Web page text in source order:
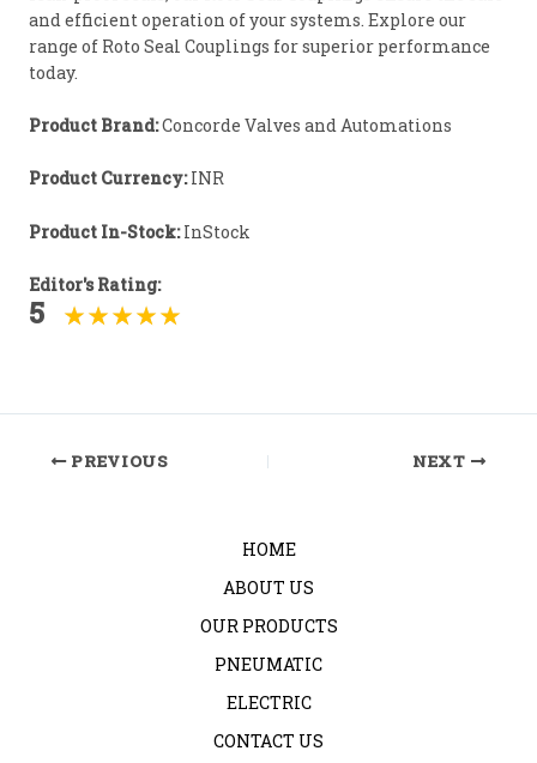
and efficient operation of your systems. Explore our
range of Roto Seal Couplings for superior performance
today.
Product Brand:Concorde Valves and Automations
Product Currency:INR
Product In-Stock:InStock
Editor's Rating:
5
Post PREVIOUS NEXT
HOME
ABOUT US
OUR PRODUCTS
PNEUMATIC
ELECTRIC
CONTACT US